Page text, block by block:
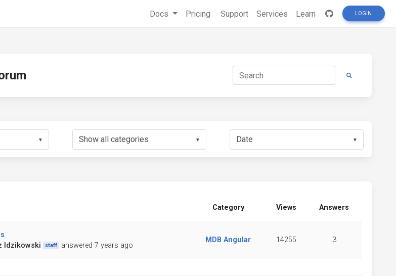
Docs Pricing Support Services Learn LOGIN
▼ ▼ ▼
Category Views Answers
Idzikowski
staff answered 7 years ago
MDB Angular 14255 3